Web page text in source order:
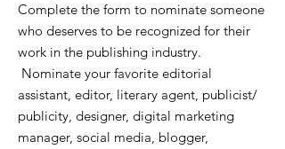
Complete the form to nominate someone
who deserves to be recognized for their
work in the publishing industry.
Nominate your favorite editorial
assistant, editor, literary agent, publicist/
publicity, designer, digital marketing
manager, social media, blogger,